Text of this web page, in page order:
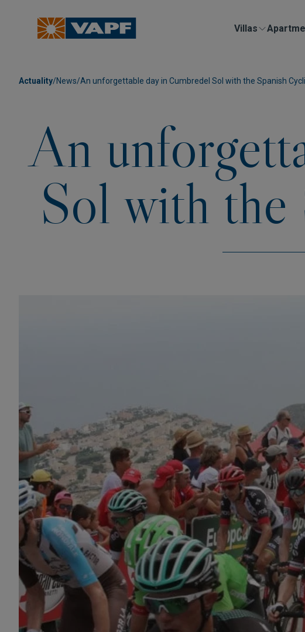
Villas
Actuality/News/An unforgettable day in Cumbredel Sol with the Spanish
An
Sol with